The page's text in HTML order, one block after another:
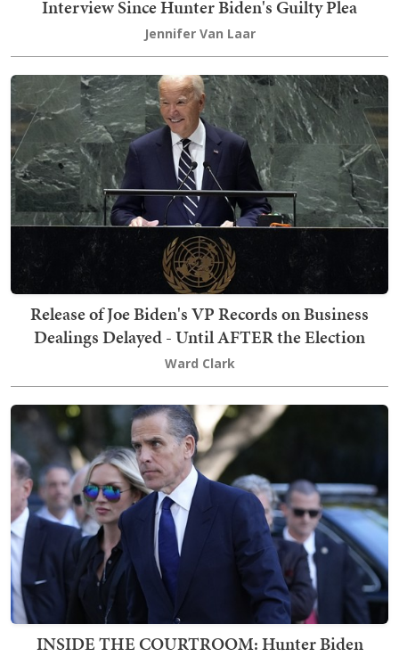
Interview Since Hunter Biden's Guilty Plea
Jennifer Van Laar
Release of Joe Biden's VP Records on Business
Dealings Delayed - Until AFTER the Election
Ward Clark
INSIDE THE COURTROOM: Hunter Biden